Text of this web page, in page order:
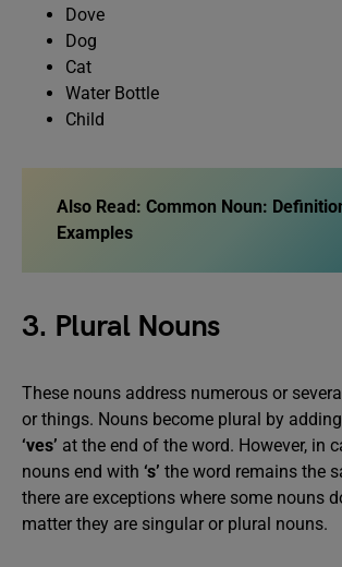
Dove
Dog
Cat
Water Bottle
Child
Also Read: Common Noun:
Examples
3. Plural Nouns
These nouns address numerous or
or things. Nouns become plural by adding
‘ves’ at the end of the word. However, in
nouns end with ‘s’ the word remains the
there are exceptions where some nouns
matter they are singular or plural nouns.